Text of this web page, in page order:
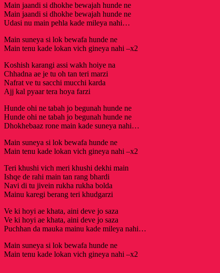
Main jaandi si dhokhe bewajah hunde ne
Main jaandi si dhokhe bewajah hunde ne
Udasi nu main pehla kade mileya nahi…
Main suneya si lok bewafa hunde ne
Main tenu kade lokan vich gineya nahi –x2
Koshish karangi assi wakh hoiye na
Chhadna ae je tu oh tan teri marzi
Nafrat ve tu sacchi mucchi karda
Ajj kal pyaar tera hoya farzi
Hunde ohi ne tabah jo begunah hunde ne
Hunde ohi ne tabah jo begunah hunde ne
Dhokhebaaz rone main kade suneya nahi…
Main suneya si lok bewafa hunde ne
Main tenu kade lokan vich gineya nahi –x2
Teri khushi vich meri khushi dekhi main
Ishqe de rahi main tan rang bhardi
Navi di tu jivein rukha rukha bolda
Mainu karegi berang teri khudgarzi
Ve ki hoyi ae khata, aini deve jo saza
Ve ki hoyi ae khata, aini deve jo saza
Puchhan da mauka mainu kade mileya nahi…
Main suneya si lok bewafa hunde ne
Main tenu kade lokan vich gineya nahi –x2